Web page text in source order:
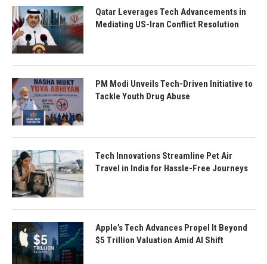
Qatar Leverages Tech Advancements in
Mediating US-Iran Conflict Resolution
PM Modi Unveils Tech-Driven Initiative to
Tackle Youth Drug Abuse
Tech Innovations Streamline Pet Air
Travel in India for Hassle-Free Journeys
Apple’s Tech Advances Propel It Beyond
$5 Trillion Valuation Amid AI Shift